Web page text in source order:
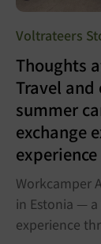
Voltrateers
Thoughts
Travel
summer
exchange
experience
Workcamper
in Estonia —
experience